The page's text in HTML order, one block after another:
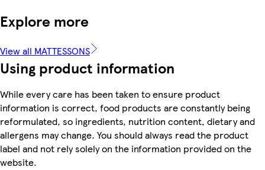
Explore more
View all MATTESSONS
Using product information
While every care has been taken to ensure product
information is correct, food products are constantly being
reformulated, so ingredients, nutrition content, dietary and
allergens may change. You should always read the product
label and not rely solely on the information provided on the
website.